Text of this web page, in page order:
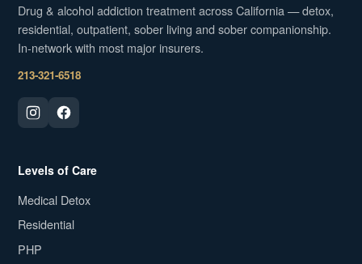
Drug & alcohol addiction treatment across California — detox,
residential, outpatient, sober living and sober companionship.
In-network with most major insurers.
213-321-6518
Levels of Care
Medical Detox
Residential
PHP